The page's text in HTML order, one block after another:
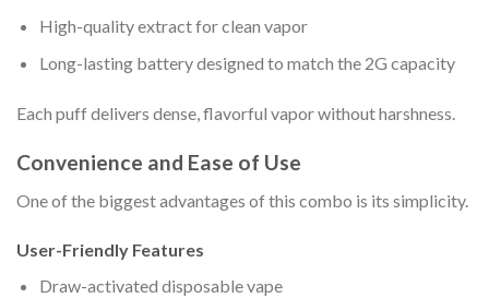
High-quality extract for clean vapor
Long-lasting battery designed to match the 2G capacity
Each puff delivers dense, flavorful vapor without harshness.
Convenience and Ease of Use
One of the biggest advantages of this combo is its simplicity.
User-Friendly Features
Draw-activated disposable vape